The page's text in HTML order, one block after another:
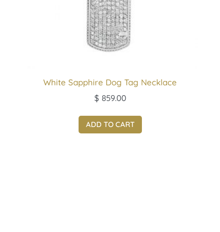
White Sapphire Dog Tag Necklace
$ 859.00
ADD TO CART